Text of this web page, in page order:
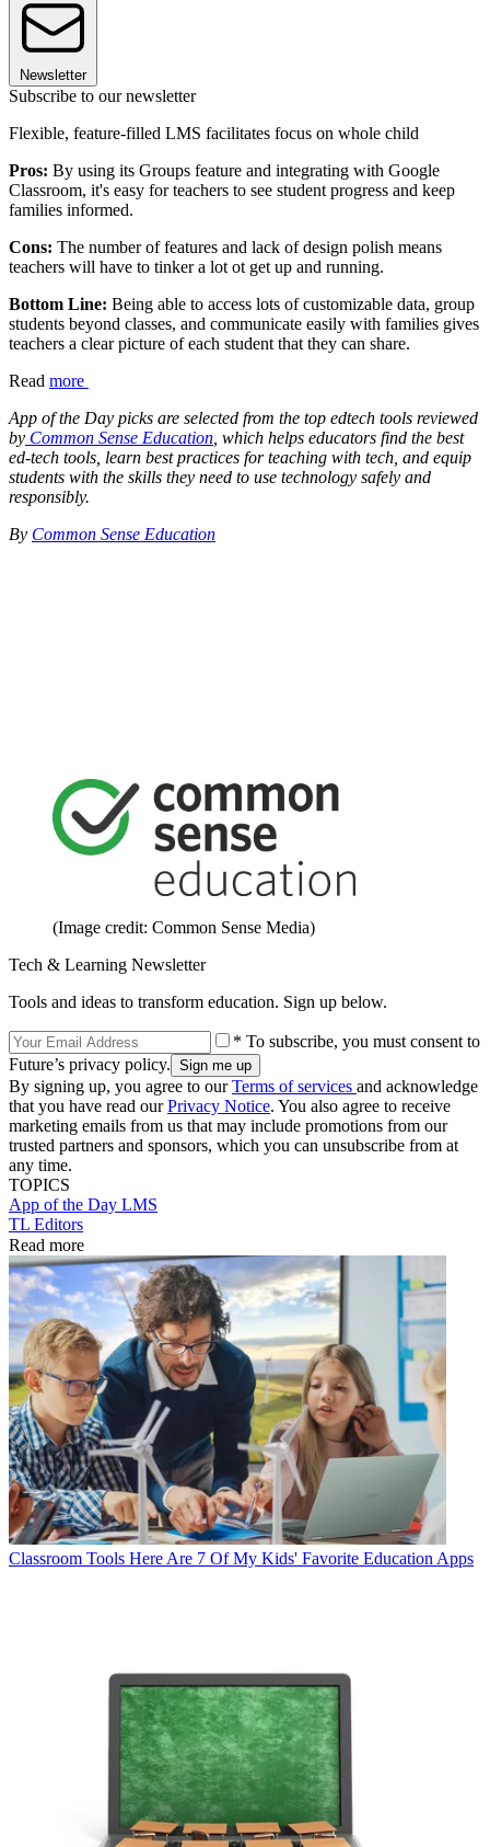
Newsletter
Subscribe to our newsletter
Flexible, feature-filled LMS facilitates focus on whole child
Pros: By using its Groups feature and integrating with Google
Classroom, it's easy for teachers to see student progress and keep
families informed.
Cons: The number of features and lack of design polish means
teachers will have to tinker a lot ot get up and running.
Bottom Line: Being able to access lots of customizable data, group
students beyond classes, and communicate easily with families gives
teachers a clear picture of each student that they can share.
Read more
App of the Day picks are selected from the top edtech tools reviewed
by Common Sense Education , which helps educators find the best
ed-tech tools, learn best practices for teaching with tech, and equip
students with the skills they need to use technology safely and
responsibly.
By Common Sense Education
(Image credit: Common Sense Media)
Tech & Learning Newsletter
Tools and ideas to transform education. Sign up below.
* To subscribe, you must consent to
Future’s privacy policy.
By signing up, you agree to ourTerms of services and acknowledge
that you have read ourPrivacy Notice. You also agree to receive
marketing emails from us that may include promotions from our
trusted partners and sponsors, which you can unsubscribe from at
any time.
TOPICS
App of the Day LMS
TL Editors
Read more
Classroom Tools Here Are 7 Of My Kids' Favorite Education Apps